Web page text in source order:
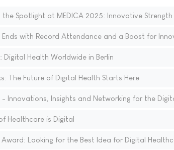
Spotlight at MEDICA 2025: Innovative
Ends with Record Attendance and a Boost for
Digital Health Worldwide in Berlin
The Future of Digital Health Starts Here
- Innovations, Insights and Networking for the
Healthcare is Digital
Award: Looking for the Best Idea for Digital